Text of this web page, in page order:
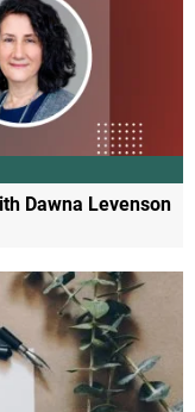
Dawna Levenson